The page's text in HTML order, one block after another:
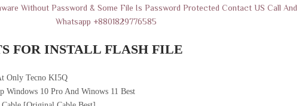
Without Password & Some File Is Password Protected Contact US Call And
Whatsapp +8801829776585
FOR INSTALL FLASH FILE
Only Tecno KI5Q
Windows 10 Pro And Winows 11 Best